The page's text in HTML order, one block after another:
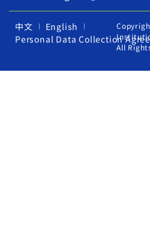
中文
English
Personal Data Collection
All